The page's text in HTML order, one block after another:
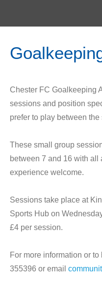
Chester FC Goalkeeping
sessions and position
prefer to play between the
These small group
between 7 and 16 with
experience welcome.
Sessions take place at
Sports Hub on
£4 per session.
For more information or
355396 or email